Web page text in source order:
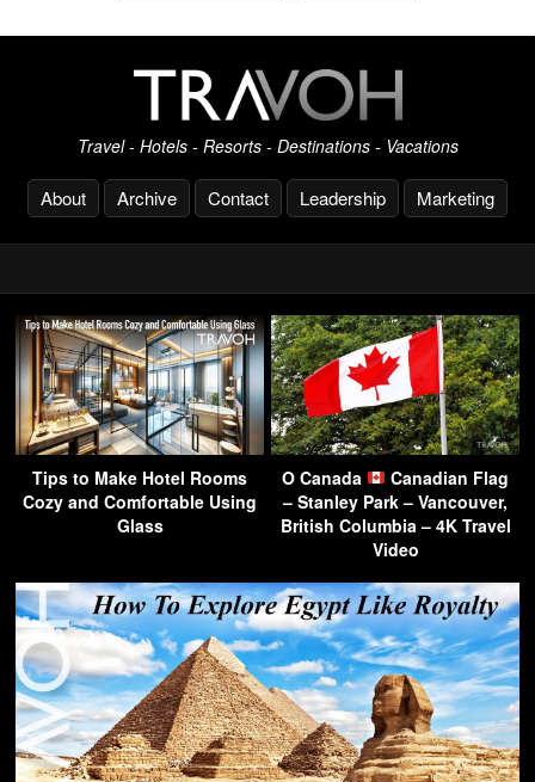
Travel - Hotels - Resorts - Destinations - Vacations
About Archive Contact Leadership Marketing
Tips to Make Hotel Rooms
Cozy and Comfortable Using
Glass
O Canada
Canadian Flag
– Stanley Park – Vancouver,
British Columbia – 4K Travel
Video